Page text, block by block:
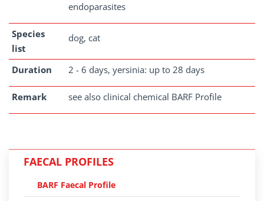
endoparasites
Species
list
dog, cat
Duration 2 - 6 days, yersinia: up to 28 days
Remark see also clinical chemical BARF Profile
FAECAL PROFILES
BARF Faecal Profile